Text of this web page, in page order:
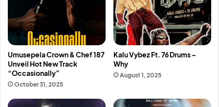
Umusepela Crown & Chef 187
Unveil Hot New Track
“Occasionally”
October 31, 2025
Kalu Vybez Ft. 76 Drums –
Why
August 1, 2025